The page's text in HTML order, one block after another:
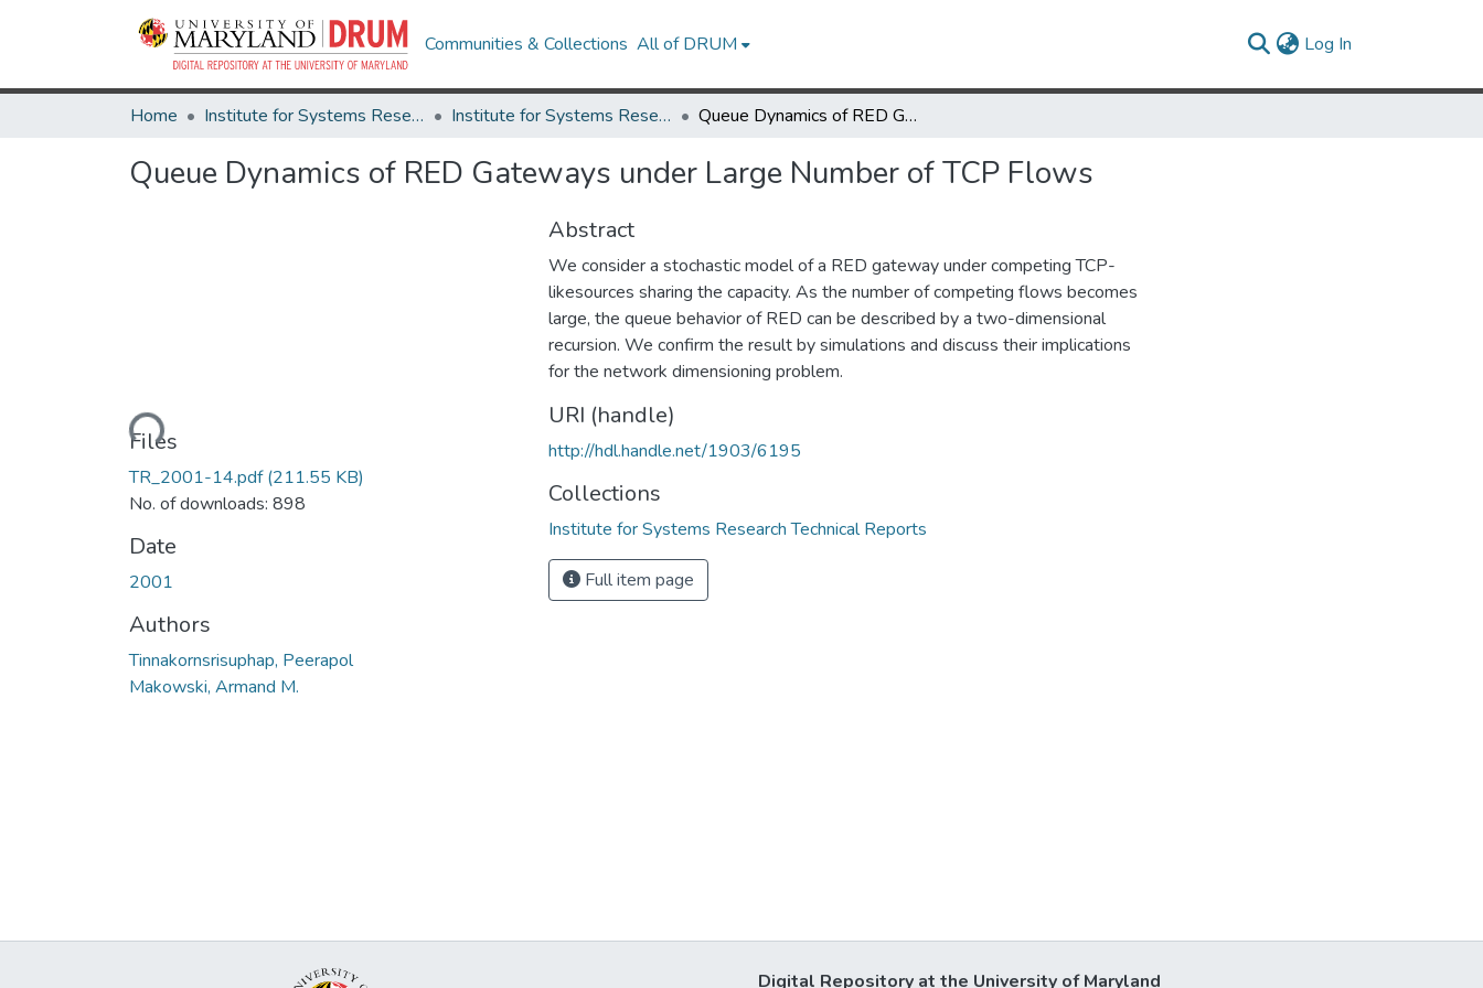
Communities & Collections All of DRUM Log In
Home Institute for Systems Research Institute for Systems Research Technical Reports Queue Dynamics of RED Gateways under Large Number of TCP Flows
Queue Dynamics of RED Gateways under Large Number of TCP Flows
Loading...
Files
TR_2001-14.pdf(211.55 KB)
No. of downloads: 898
Date
2001
Authors
Tinnakornsrisuphap, Peerapol
Makowski, Armand M.
Abstract
We consider a stochastic model of a RED gateway under competing TCP-
likesources sharing the capacity. As the number of competing flows becomes
large, the queue behavior of RED can be described by a two-dimensional
recursion. We confirm the result by simulations and discuss their implications
for the network dimensioning problem.
URI (handle)
http://hdl.handle.net/1903/6195
Collections
Institute for Systems Research Technical Reports
Full item page
Digital Repository at the University of Maryland